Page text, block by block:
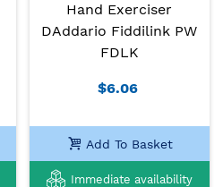
Hand Exerciser
DAddario Fiddilink PW
FDLK
$6.06
Add To Basket
Immediate availability